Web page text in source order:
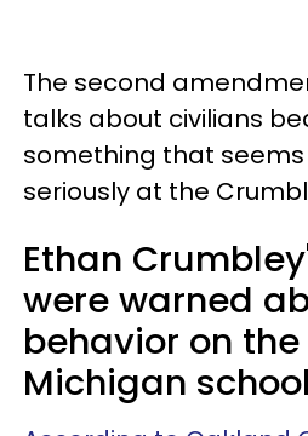
The second
talks about civilians
something that
seriously at the
Ethan
were warned
behavior on
Michigan